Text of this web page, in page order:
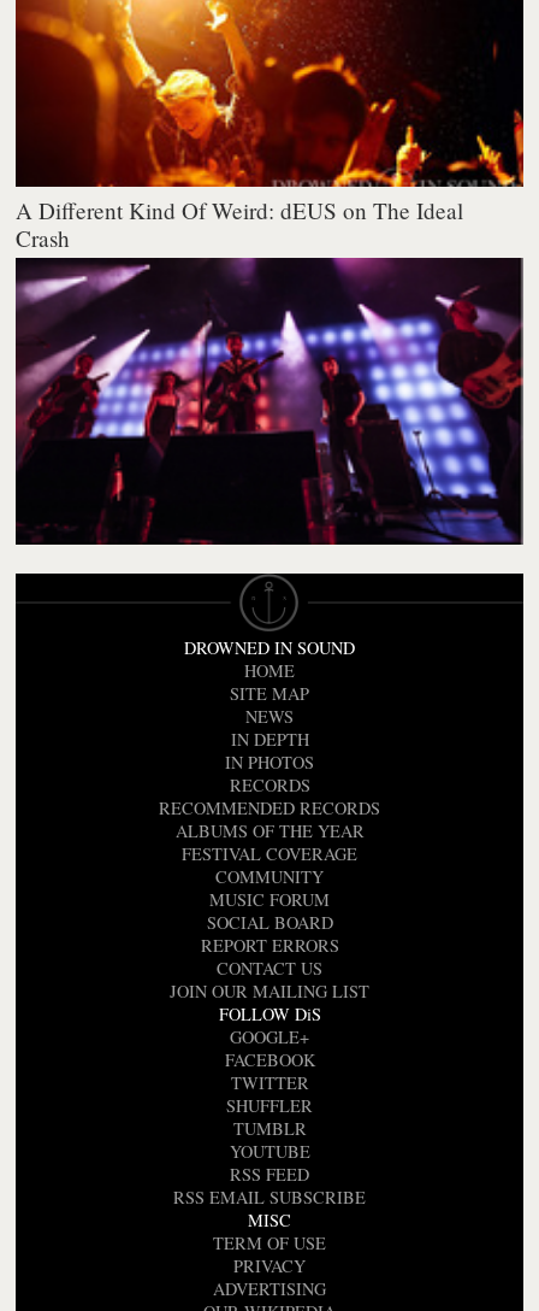
A Different Kind Of Weird: dEUS on The Ideal
Crash
DROWNED IN SOUND
HOME
SITE MAP
NEWS
IN DEPTH
IN PHOTOS
RECORDS
RECOMMENDED RECORDS
ALBUMS OF THE YEAR
FESTIVAL COVERAGE
COMMUNITY
MUSIC FORUM
SOCIAL BOARD
REPORT ERRORS
CONTACT US
JOIN OUR MAILING LIST
FOLLOW DiS
GOOGLE+
FACEBOOK
TWITTER
SHUFFLER
TUMBLR
YOUTUBE
RSS FEED
RSS EMAIL SUBSCRIBE
MISC
TERM OF USE
PRIVACY
ADVERTISING